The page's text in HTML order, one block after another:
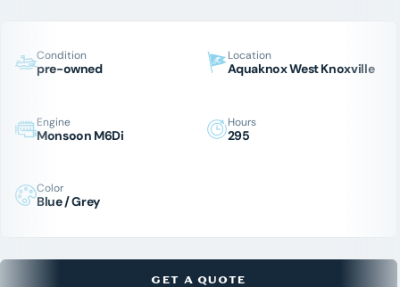
Condition
pre-owned
Location
Aquaknox West Knoxville
Engine
Monsoon M6Di
Hours
295
Color
Blue / Grey
GET A QUOTE